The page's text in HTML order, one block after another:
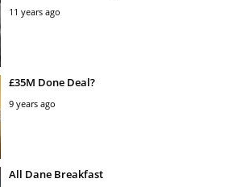
11 years ago
£35M Done Deal?
9 years ago
All Dane Breakfast